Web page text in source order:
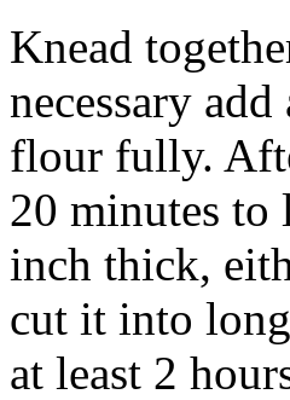
Knead
necessary
flour fully.
20 minutes to
inch thick,
cut it into
at least 2